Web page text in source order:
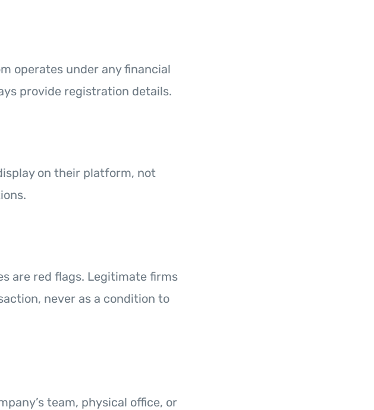
operates under any financial
provide registration details.
on their platform, not
are red flags. Legitimate firms
never as a condition to
team, physical office, or